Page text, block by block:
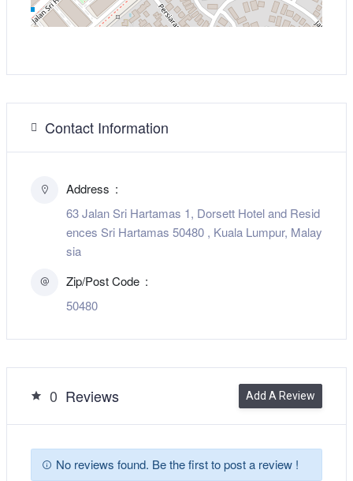
Contact Information
Address
63 Jalan Sri Hartamas 1, Dorsett Hotel and Resid
ences Sri Hartamas 50480 , Kuala Lumpur, Malay
sia
Zip/Post Code
50480
0 Reviews Add A Review
No reviews found. Be the first to post a review !